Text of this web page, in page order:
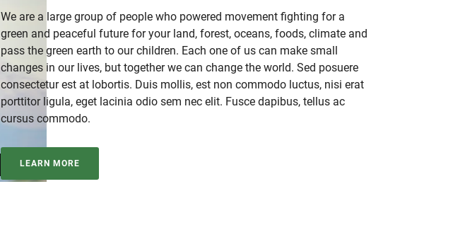
We are a large group of people who powered movement fighting for a
green and peaceful future for your land, forest, oceans, foods, climate and
pass the green earth to our children. Each one of us can make small
changes in our lives, but together we can change the world. Sed posuere
consectetur est at lobortis. Duis mollis, est non commodo luctus, nisi erat
porttitor ligula, eget lacinia odio sem nec elit. Fusce dapibus, tellus ac
cursus commodo.
LEARN MORE